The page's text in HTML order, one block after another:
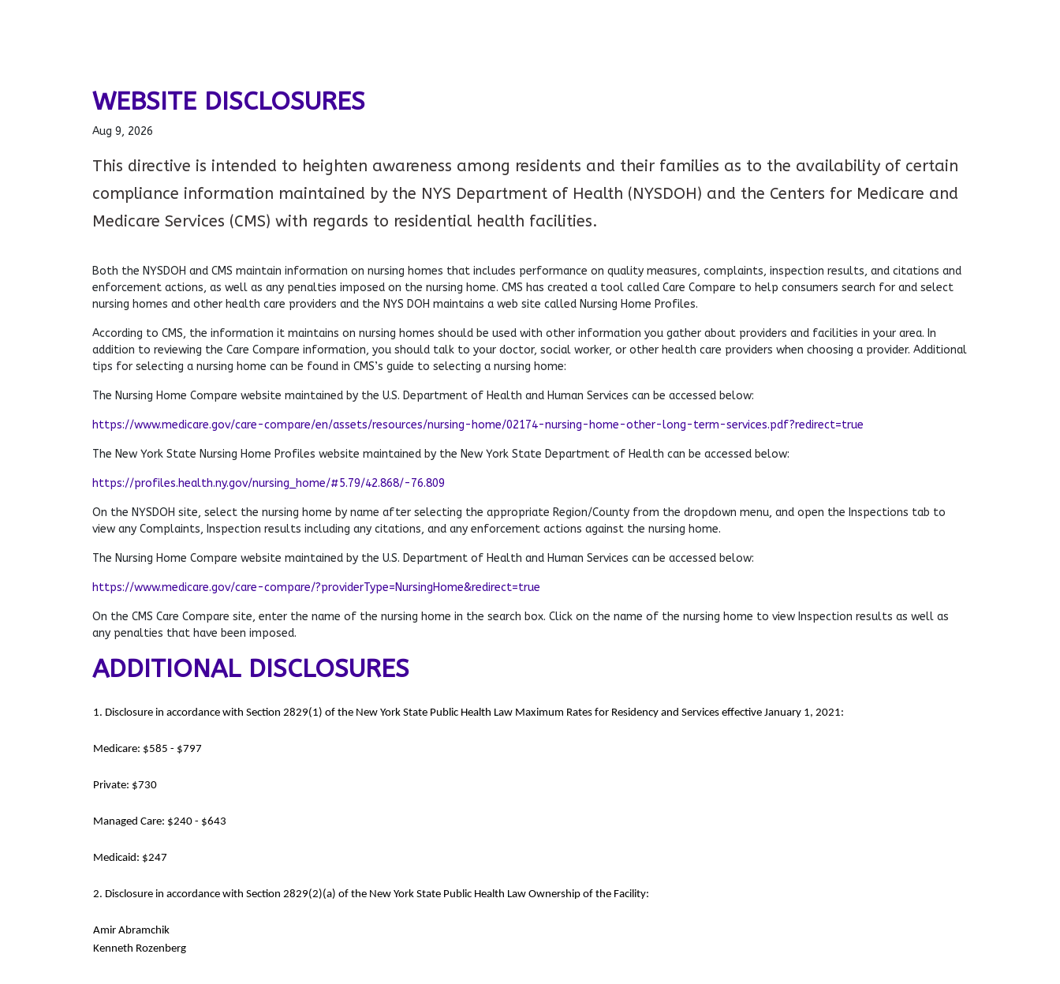
WEBSITE DISCLOSURES
Aug 9, 2026
This directive is intended to heighten awareness among residents and their families as to the availability of certain
compliance information maintained by the NYS Department of Health (NYSDOH) and the Centers for Medicare and
Medicare Services (CMS) with regards to residential health facilities.
Both the NYSDOH and CMS maintain information on nursing homes that includes performance on quality measures, complaints, inspection results, and citations and
enforcement actions, as well as any penalties imposed on the nursing home. CMS has created a tool called Care Compare to help consumers search for and select
nursing homes and other health care providers and the NYS DOH maintains a web site called Nursing Home Profiles.
According to CMS, the information it maintains on nursing homes should be used with other information you gather about providers and facilities in your area. In
addition to reviewing the Care Compare information, you should talk to your doctor, social worker, or other health care providers when choosing a provider. Additional
tips for selecting a nursing home can be found in CMS’s guide to selecting a nursing home:
The Nursing Home Compare website maintained by the U.S. Department of Health and Human Services can be accessed below:
https://www.medicare.gov/care-compare/en/assets/resources/nursing-home/02174-nursing-home-other-long-term-services.pdf?redirect=true
The New York State Nursing Home Profiles website maintained by the New York State Department of Health can be accessed below:
https://profiles.health.ny.gov/nursing_home/#5.79/42.868/-76.809
On the NYSDOH site, select the nursing home by name after selecting the appropriate Region/County from the dropdown menu, and open the Inspections tab to
view any Complaints, Inspection results including any citations, and any enforcement actions against the nursing home.
The Nursing Home Compare website maintained by the U.S. Department of Health and Human Services can be accessed below:
https://www.medicare.gov/care-compare/?providerType=NursingHome&redirect=true
On the CMS Care Compare site, enter the name of the nursing home in the search box. Click on the name of the nursing home to view Inspection results as well as
any penalties that have been imposed.
ADDITIONAL DISCLOSURES
1. Disclosure in accordance with Section 2829(1) of the New York State Public Health Law Maximum Rates for Residency and Services effective January 1, 2021:
Medicare: $585 - $797
Private: $730
Managed Care: $240 - $643
Medicaid: $247
2. Disclosure in accordance with Section 2829(2)(a) of the New York State Public Health Law Ownership of the Facility:
Amir Abramchik
Kenneth Rozenberg